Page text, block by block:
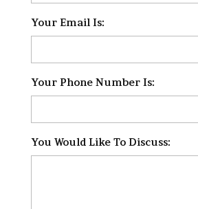
Your Email Is:
Your Phone Number Is:
You Would Like To Discuss: